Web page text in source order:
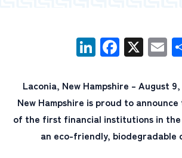
Open an Account
PERSONAL
BUSINESS
WEALTH MANAGEMENT
LinkedIn
X
Laconia, New Hampshire – August
New Hampshire is proud to
of the first financial institutions in
an eco-friendly, biodegradable